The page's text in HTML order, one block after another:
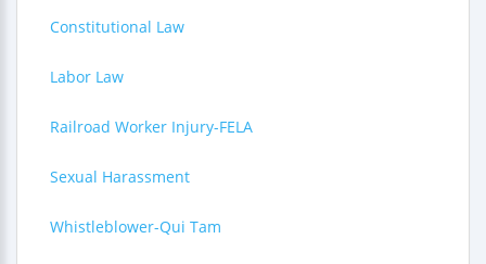
Constitutional Law
Labor Law
Railroad Worker Injury-FELA
Sexual Harassment
Whistleblower-Qui Tam